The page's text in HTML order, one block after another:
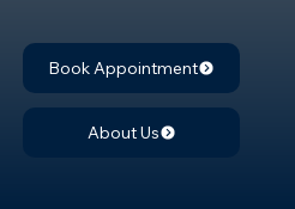
Book Appointment
About Us